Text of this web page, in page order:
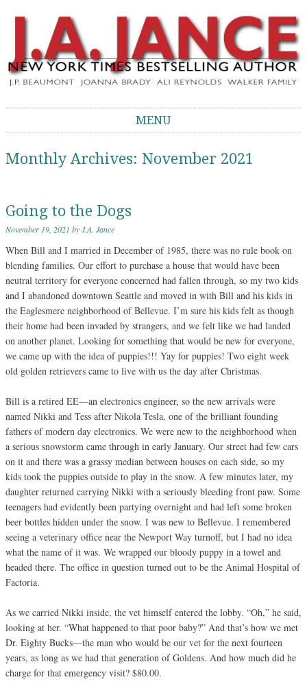
J.A. Jance Blog
MENU
Monthly Archives: November 2021
Going to the Dogs
November 19, 2021 byJ.A. Jance
When Bill and I married in December of 1985, there was no rule book on
blending families. Our effort to purchase a house that would have been
neutral territory for everyone concerned had fallen through, so my two kids
and I abandoned downtown Seattle and moved in with Bill and his kids in
the Eaglesmere neighborhood of Bellevue. I’m sure his kids felt as though
their home had been invaded by strangers, and we felt like we had landed
on another planet. Looking for something that would be new for everyone,
we came up with the idea of puppies!!! Yay for puppies! Two eight week
old golden retrievers came to live with us the day after Christmas.
Bill is a retired EE—an electronics engineer, so the new arrivals were
named Nikki and Tess after Nikola Tesla, one of the brilliant founding
fathers of modern day electronics. We were new to the neighborhood when
a serious snowstorm came through in early January. Our street had few cars
on it and there was a grassy median between houses on each side, so my
kids took the puppies outside to play in the snow. A few minutes later, my
daughter returned carrying Nikki with a seriously bleeding front paw. Some
teenagers had evidently been partying overnight and had left some broken
beer bottles hidden under the snow. I was new to Bellevue. I remembered
seeing a veterinary office near the Newport Way turnoff, but I had no idea
what the name of it was. We wrapped our bloody puppy in a towel and
headed there. The office in question turned out to be the Animal Hospital of
Factoria.
As we carried Nikki inside, the vet himself entered the lobby. “Oh,” he said,
looking at her. “What happened to that poor baby?” And that’s how we met
Dr. Eighty Bucks—the man who would be our vet for the next fourteen
years, as long as we had that generation of Goldens. And how much did he
charge for that emergency visit? $80.00.